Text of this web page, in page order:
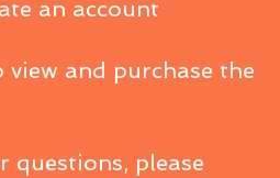
an account
and purchase the
questions, please